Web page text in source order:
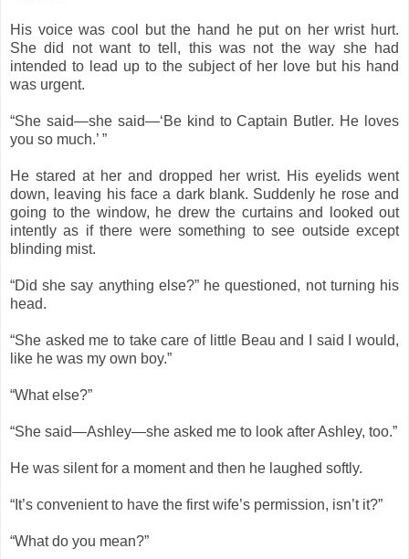
His voice was cool but the hand he put on her wrist hurt.
She did not want to tell, this was not the way she had
intended to lead up to the subject of her love but his hand
was urgent.
“She said—she said—‘Be kind to Captain Butler. He loves
you so much.’ ”
He stared at her and dropped her wrist. His eyelids went
down, leaving his face a dark blank. Suddenly he rose and
going to the window, he drew the curtains and looked out
intently as if there were something to see outside except
blinding mist.
“Did she say anything else?” he questioned, not turning his
head.
“She asked me to take care of little Beau and I said I would,
like he was my own boy.”
“What else?”
“She said—Ashley—she asked me to look after Ashley, too.”
He was silent for a moment and then he laughed softly.
“It’s convenient to have the first wife’s permission, isn’t it?”
“What do you mean?”